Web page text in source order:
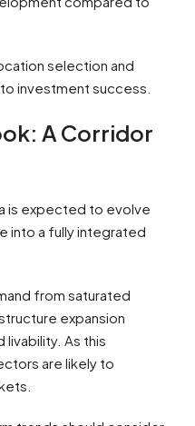
selection and
investment success.
A Corridor
is expected to evolve
into a fully integrated
from saturated
expansion
As this
are likely to